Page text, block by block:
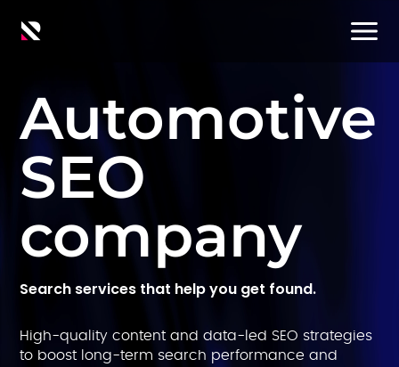
Automotive
SEO
company
Search services that help you get found.
High-quality content and data-led SEO strategies
to boost long-term search performance and